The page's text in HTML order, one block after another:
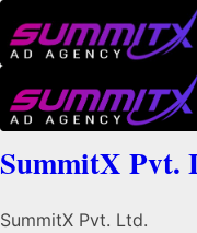
SummitX Pvt.
SummitX Pvt. Ltd.